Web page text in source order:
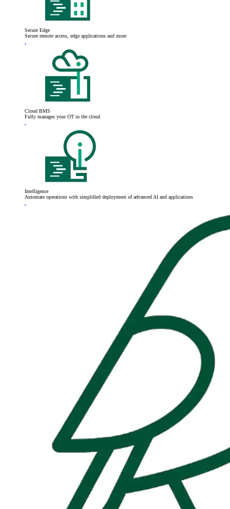
Secure Edge
Secure remote access, edge applications and more
Cloud BMS
Fully manages your OT in the cloud
Intelligence
Automate operations with simplified deployment of advanced AI and applications